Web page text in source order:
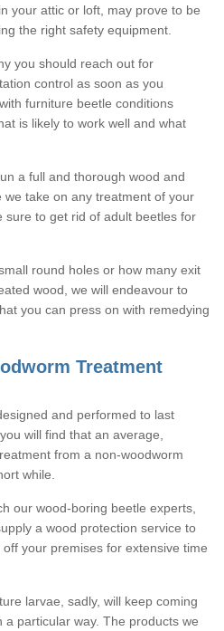
your attic or loft, may prove to be
the right safety equipment.
you should reach out for
control as soon as you
furniture beetle conditions
is likely to work well and what
a full and thorough wood and
take on any treatment of your
sure to get rid of adult beetles for
round holes or how many exit
wood, we will endeavour to
you can press on with remedying
Treatment
and performed to last
will find that an average,
from a non-woodworm
while.
our wood-boring beetle experts,
a wood protection service to
your premises for extensive time
larvae, sadly, will keep coming
particular way. The products we